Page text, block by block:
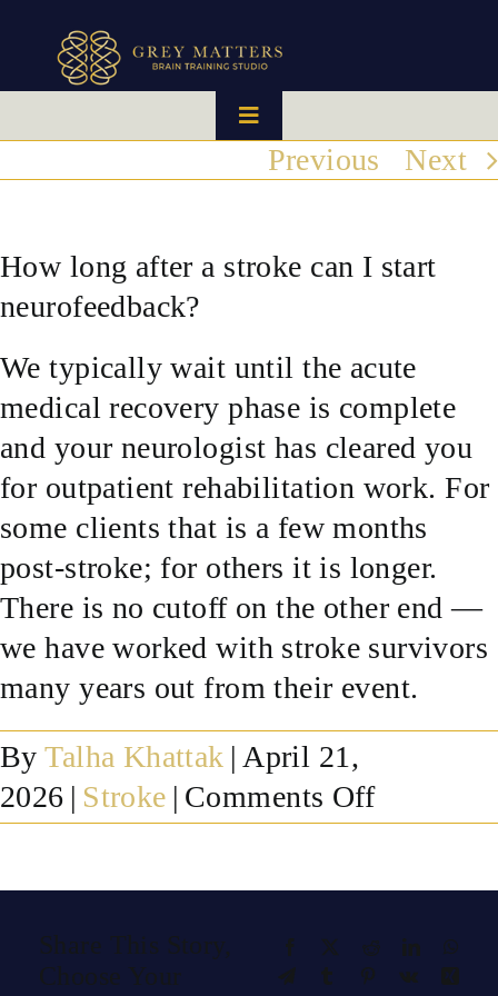
content
Toggle
Navigation
HOME
HOW IT WORKS
BRAIN MAPS
WHAT WE CAN HELP WITH
SUCCESS STORIES
RESOURCES
CONTACT
Previous Next
How long after a stroke can I start
neurofeedback?
We typically wait until the acute
medical recovery phase is complete
and your neurologist has cleared you
for outpatient rehabilitation work. For
some clients that is a few months
post-stroke; for others it is longer.
There is no cutoff on the other end —
we have worked with stroke survivors
many years out from their event.
ByTalha Khattak | April 21,
2026 | Stroke | Comments Offon
How
a
Share This Story,
Choose Your
Facebook RedditLinkedIn
TelegramTumblr Pinterest
Vk